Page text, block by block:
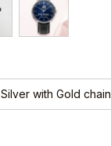
Silver with Gold chain